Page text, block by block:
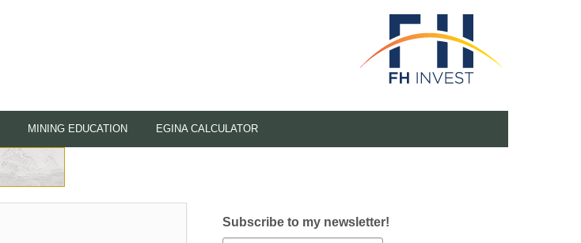
MINING EDUCATION EGINA CALCULATOR
Subscribe to my newsletter!